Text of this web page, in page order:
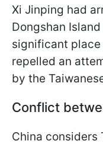
Xi Jinping had
Dongshan
significant place
repelled an
by the
Conflict
China considers